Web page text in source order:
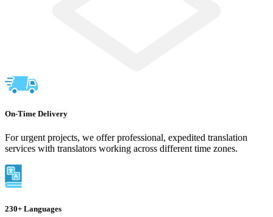
On-Time Delivery
For urgent projects, we offer professional, expedited translation
services with translators working across different time zones.
230+ Languages